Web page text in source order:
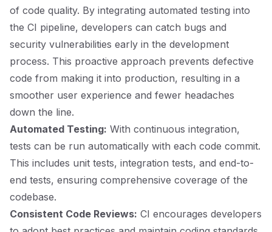
of code quality. By integrating automated testing into
the CI pipeline, developers can catch bugs and
security vulnerabilities early in the development
process. This proactive approach prevents defective
code from making it into production, resulting in a
smoother user experience and fewer headaches
down the line.
Automated Testing: With continuous integration,
tests can be run automatically with each code commit.
This includes unit tests, integration tests, and end-to-
end tests, ensuring comprehensive coverage of the
codebase.
Consistent Code Reviews: CI encourages developers